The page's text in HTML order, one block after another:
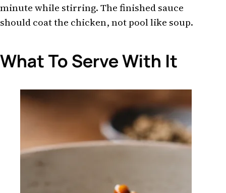
minute while stirring. The finished sauce
should coat the chicken, not pool like soup.
What To Serve With It